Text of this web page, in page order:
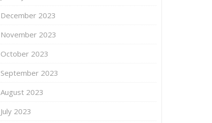
December 2023
November 2023
October 2023
September 2023
August 2023
July 2023